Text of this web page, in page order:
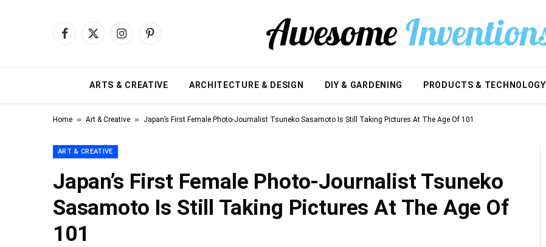
Facebook
X
InstagramPinterest
ARTS & CREATIVE ARCHITECTURE & DESIGN DIY & GARDENING PRODUCTS & TECHNOLOGY
Home » Art & Creative » Japan’s First Female Photo-Journalist Tsuneko Sasamoto Is Still Taking Pictures At The Age Of 101
ART & CREATIVE
Japan’s First Female Photo-Journalist Tsuneko
Sasamoto Is Still Taking Pictures At The Age Of
101